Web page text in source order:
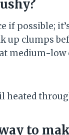
if possible;
up clumps
medium-low
heated
to